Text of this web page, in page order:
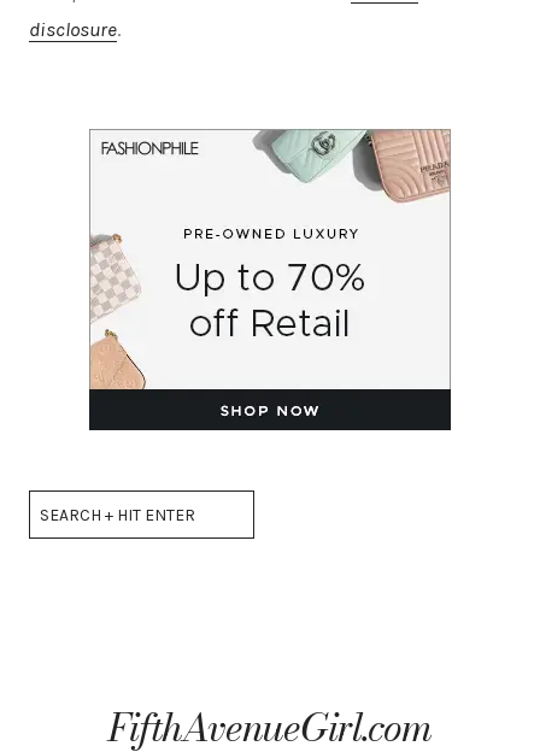
disclosure.
Search
FifthAvenueGirl.com